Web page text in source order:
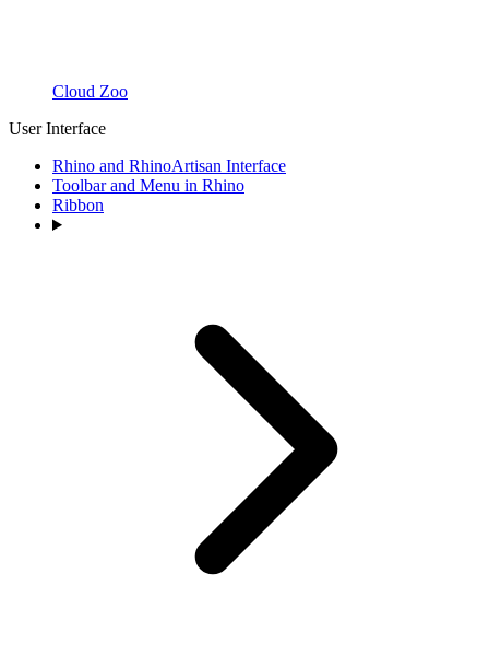
Cloud Zoo
User Interface
Rhino and RhinoArtisan Interface
Toolbar and Menu in Rhino
Ribbon